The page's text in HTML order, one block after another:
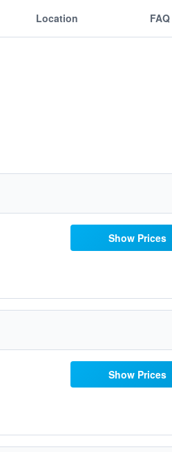
Location FAQ
Show Prices
Show Prices